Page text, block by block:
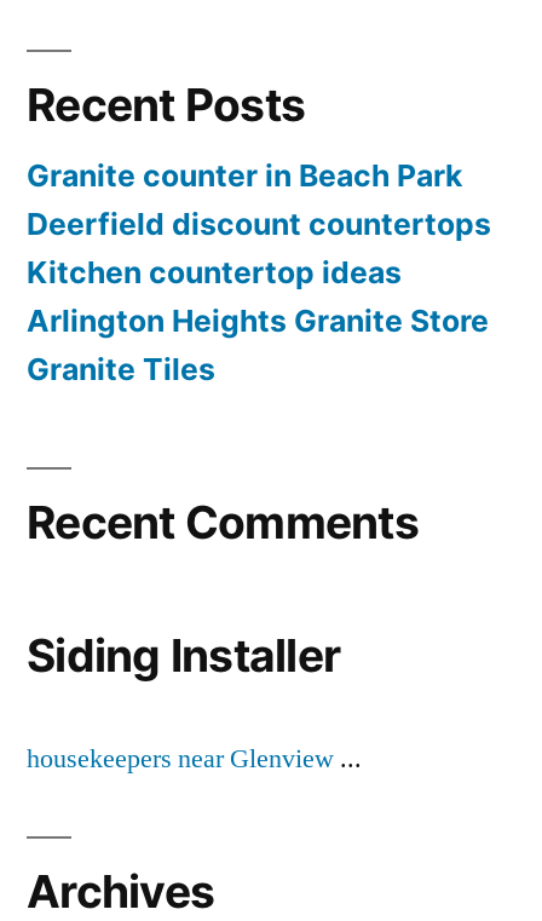
Recent Posts
Granite counter in Beach Park
Deerfield discount countertops
Kitchen countertop ideas
Arlington Heights Granite Store
Granite Tiles
Recent Comments
Siding Installer
housekeepers near Glenview ...
Archives